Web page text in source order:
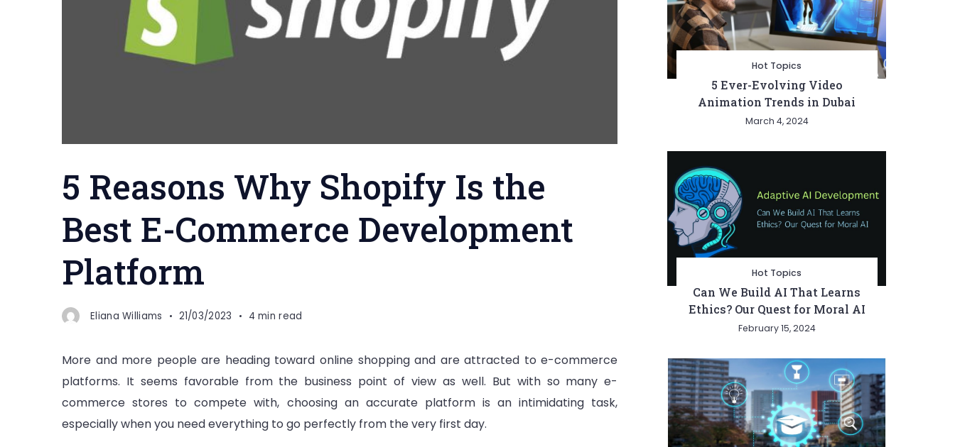
5 Reasons Why Shopify Is the
Best E-Commerce Development
Platform
Eliana Williams 21/03/2023 4 min read
More and more people are heading toward online shopping and are attracted to e-commerce
platforms. It seems favorable from the business point of view as well. But with so many e-
commerce stores to compete with, choosing an accurate platform is an intimidating task,
especially when you need everything to go perfectly from the very first day.
Hot Topics
5 Ever-Evolving Video
Animation Trends in Dubai
March 4, 2024
Hot Topics
Can We Build AI That Learns
Ethics? Our Quest for Moral AI
February 15, 2024